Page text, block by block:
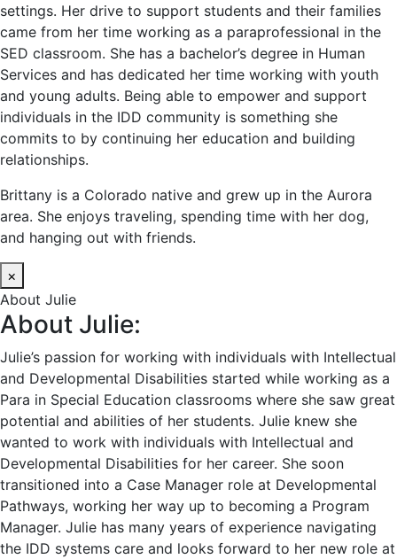
settings. Her drive to support students and their families
came from her time working as a paraprofessional in the
SED classroom. She has a bachelor’s degree in Human
Services and has dedicated her time working with youth
and young adults. Being able to empower and support
individuals in the IDD community is something she
commits to by continuing her education and building
relationships.
Brittany is a Colorado native and grew up in the Aurora
area. She enjoys traveling, spending time with her dog,
and hanging out with friends.
×
About Julie
About Julie:
Julie’s passion for working with individuals with Intellectual
and Developmental Disabilities started while working as a
Para in Special Education classrooms where she saw great
potential and abilities of her students. Julie knew she
wanted to work with individuals with Intellectual and
Developmental Disabilities for her career. She soon
transitioned into a Case Manager role at Developmental
Pathways, working her way up to becoming a Program
Manager. Julie has many years of experience navigating
the IDD systems care and looks forward to her new role at